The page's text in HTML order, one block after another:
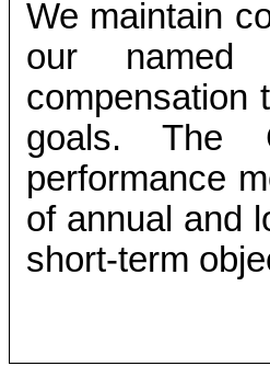
We maintain
our named
compensation
goals. The
performance
of annual and
short-term